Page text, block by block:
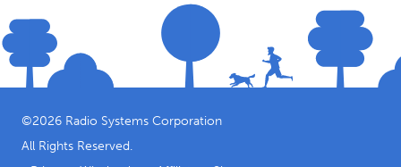
©2026 Radio Systems Corporation
All Rights Reserved.